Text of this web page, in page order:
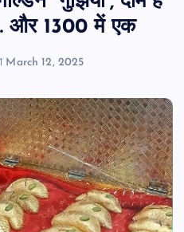
और 1300 में एक
March 12, 2025